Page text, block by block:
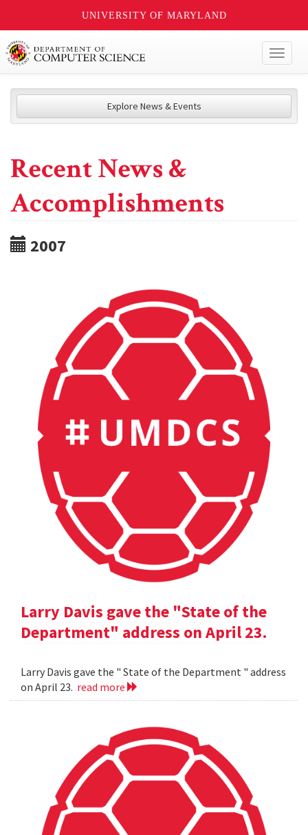
UNIVERSITY OF MARYLAND
Explore News & Events
Recent News &
Accomplishments
2007
Larry Davis gave the "State of the
Department" address on April 23.
Larry Davis gave the " State of the Department " address
on April 23. read more